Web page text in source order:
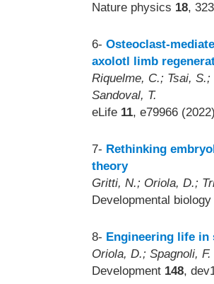
Nature physics 18,
6- Osteoclast-
axolotl limb
Riquelme, C.; Tsai,
Sandoval, T.
eLife 11, e79966 (2022)
7- Rethinking
theory
Gritti, N.; Oriola, D.;
Developmental biology
8- Engineering life in
Oriola, D.; Spagnoli, F.
Development 148,